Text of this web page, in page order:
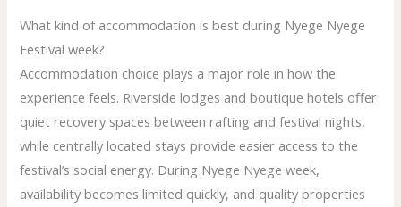
What kind of accommodation is best during Nyege Nyege
Festival week?
Accommodation choice plays a major role in how the
experience feels. Riverside lodges and boutique hotels offer
quiet recovery spaces between rafting and festival nights,
while centrally located stays provide easier access to the
festival’s social energy. During Nyege Nyege week,
availability becomes limited quickly, and quality properties